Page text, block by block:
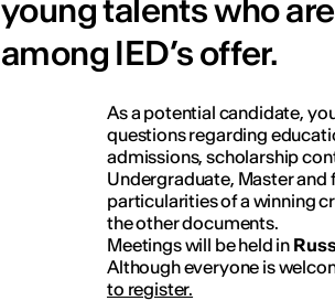
young talents who
among IED’s offer.
As a potential candidate,
questions regarding
admissions, scholarship
Undergraduate, Master and
particularities of a winning
the other documents.
Meetings will be held in
Although everyone is
to register.